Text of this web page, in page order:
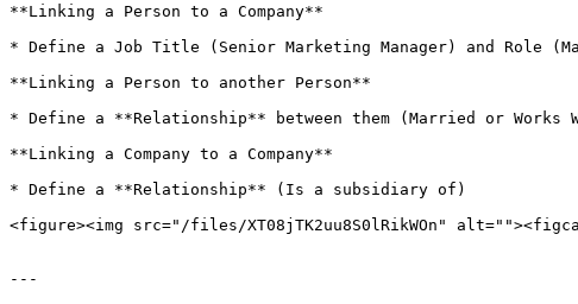
**Linking a Person to a Company**
* Define a Job Title (Senior Marketing Manager) and Role
**Linking a Person to another Person**
* Define a **Relationship** between them (Married or Works
**Linking a Company to a Company**
* Define a **Relationship** (Is a subsidiary of)
<figure><img src="/files/XT08jTK2uu8S0lRikWOn"
---